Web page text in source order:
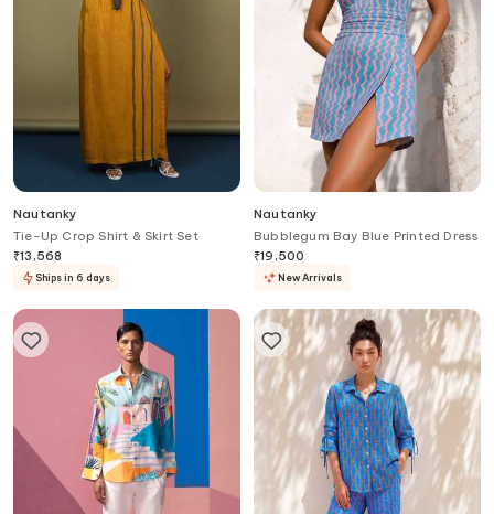
Nautanky
Tie-Up Crop Shirt & Skirt Set
₹13,568
Ships in 6 days
Nautanky
Bubblegum Bay Blue Printed Dress
₹19,500
New Arrivals